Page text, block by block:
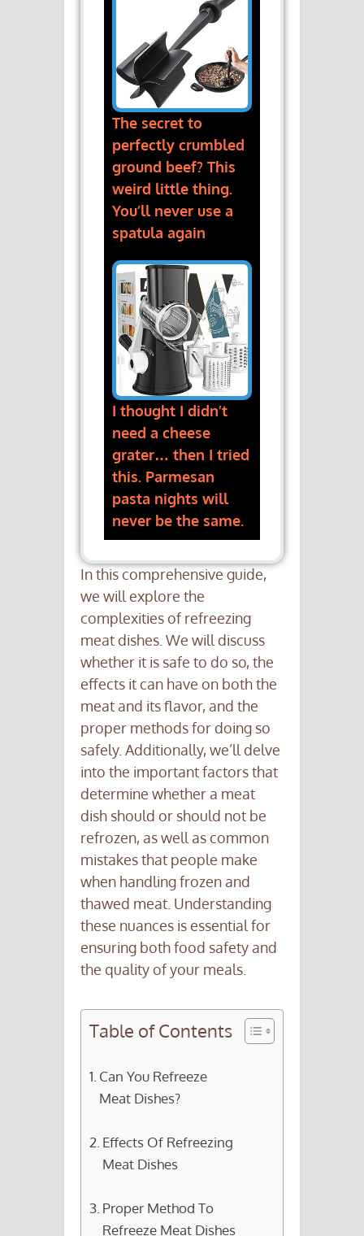
The secret to
perfectly crumbled
ground beef? This
weird little thing.
You’ll never use a
spatula again
I thought I didn’t
need a cheese
grater… then I tried
this. Parmesan
pasta nights will
never be the same.
In this comprehensive guide,
we will explore the
complexities of refreezing
meat dishes. We will discuss
whether it is safe to do so, the
effects it can have on both the
meat and its flavor, and the
proper methods for doing so
safely. Additionally, we’ll delve
into the important factors that
determine whether a meat
dish should or should not be
refrozen, as well as common
mistakes that people make
when handling frozen and
thawed meat. Understanding
these nuances is essential for
ensuring both food safety and
the quality of your meals.
Table of Contents
Can You Refreeze
Meat Dishes?
Effects Of Refreezing
Meat Dishes
Proper Method To
Refreeze Meat Dishes